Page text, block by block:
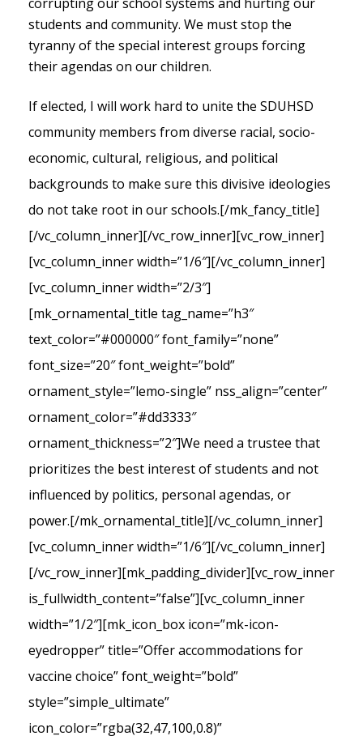
students and community. We must stop the
tyranny of the special interest groups forcing
their agendas on our children.
If elected, I will work hard to unite the SDUHSD
community members from diverse racial, socio-
economic, cultural, religious, and political
backgrounds to make sure this divisive ideologies
do not take root in our schools.[/mk_fancy_title]
[/vc_column_inner][/vc_row_inner][vc_row_inner]
[vc_column_inner width=”1/6″][/vc_column_inner]
[vc_column_inner width=”2/3″]
[mk_ornamental_title tag_name=”h3″
text_color=”#000000″ font_family=”none”
font_size=”20″ font_weight=”bold”
ornament_style=”lemo-single” nss_align=”center”
ornament_color=”#dd3333″
ornament_thickness=”2″]We need a trustee that
prioritizes the best interest of students and not
influenced by politics, personal agendas, or
power.[/mk_ornamental_title][/vc_column_inner]
[vc_column_inner width=”1/6″][/vc_column_inner]
[/vc_row_inner][mk_padding_divider][vc_row_inner
is_fullwidth_content=”false”][vc_column_inner
width=”1/2″][mk_icon_box icon=”mk-icon-
eyedropper” title=”Offer accommodations for
vaccine choice” font_weight=”bold”
style=”simple_ultimate”
icon_color=”rgba(32,47,100,0.8)”